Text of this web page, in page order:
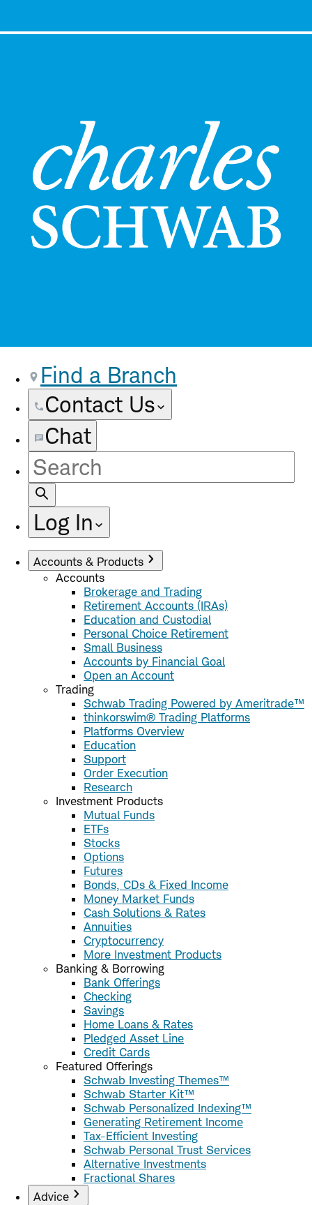
Find a Branch
Contact Us
Chat
Site
Search
Log In
Accounts & Products
Accounts
Brokerage and Trading
Retirement Accounts (IRAs)
Education and Custodial
Personal Choice Retirement
Small Business
Accounts by Financial Goal
Open an Account
Trading
Schwab Trading Powered by Ameritrade™
thinkorswim® Trading Platforms
Platforms Overview
Education
Support
Order Execution
Research
Investment Products
Mutual Funds
ETFs
Stocks
Options
Futures
Bonds, CDs & Fixed Income
Money Market Funds
Cash Solutions & Rates
Annuities
Cryptocurrency
More Investment Products
Banking & Borrowing
Bank Offerings
Checking
Savings
Home Loans & Rates
Pledged Asset Line
Credit Cards
Featured Offerings
Schwab Investing Themes™
Schwab Starter Kit™
Schwab Personalized Indexing™
Generating Retirement Income
Tax-Efficient Investing
Schwab Personal Trust Services
Alternative Investments
Fractional Shares
Advice